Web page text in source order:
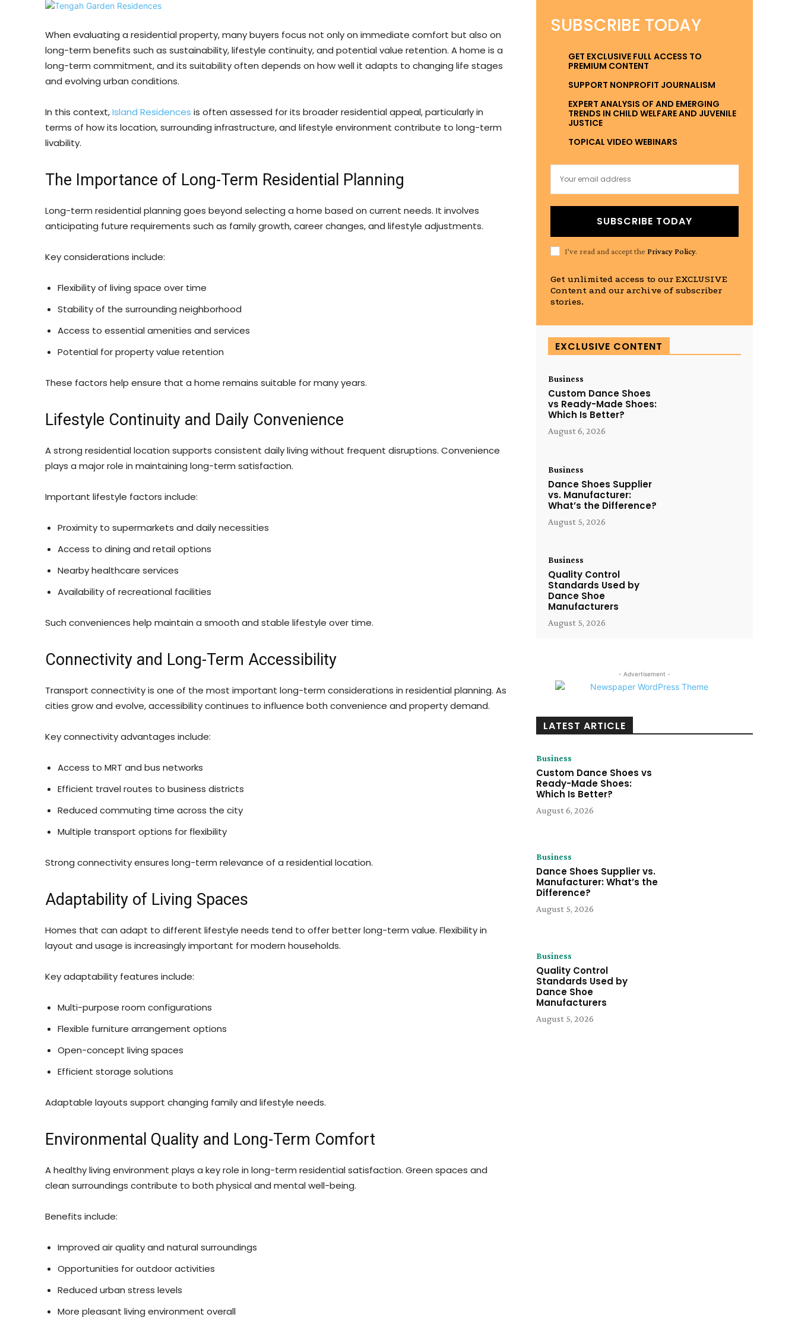
When evaluating a residential property, many buyers focus not only on immediate comfort but also on
long-term benefits such as sustainability, lifestyle continuity, and potential value retention. A home is a
long-term commitment, and its suitability often depends on how well it adapts to changing life stages
and evolving urban conditions.
In this context,Island Residences is often assessed for its broader residential appeal, particularly in
terms of how its location, surrounding infrastructure, and lifestyle environment contribute to long-term
livability.
The Importance of Long-Term Residential Planning
Long-term residential planning goes beyond selecting a home based on current needs. It involves
anticipating future requirements such as family growth, career changes, and lifestyle adjustments.
Key considerations include:
Flexibility of living space over time
Stability of the surrounding neighborhood
Access to essential amenities and services
Potential for property value retention
These factors help ensure that a home remains suitable for many years.
Lifestyle Continuity and Daily Convenience
A strong residential location supports consistent daily living without frequent disruptions. Convenience
plays a major role in maintaining long-term satisfaction.
Important lifestyle factors include:
Proximity to supermarkets and daily necessities
Access to dining and retail options
Nearby healthcare services
Availability of recreational facilities
Such conveniences help maintain a smooth and stable lifestyle over time.
Connectivity and Long-Term Accessibility
Transport connectivity is one of the most important long-term considerations in residential planning. As
cities grow and evolve, accessibility continues to influence both convenience and property demand.
Key connectivity advantages include:
Access to MRT and bus networks
Efficient travel routes to business districts
Reduced commuting time across the city
Multiple transport options for flexibility
Strong connectivity ensures long-term relevance of a residential location.
Adaptability of Living Spaces
Homes that can adapt to different lifestyle needs tend to offer better long-term value. Flexibility in
layout and usage is increasingly important for modern households.
Key adaptability features include:
Multi-purpose room configurations
Flexible furniture arrangement options
Open-concept living spaces
Efficient storage solutions
Adaptable layouts support changing family and lifestyle needs.
Environmental Quality and Long-Term Comfort
A healthy living environment plays a key role in long-term residential satisfaction. Green spaces and
clean surroundings contribute to both physical and mental well-being.
Benefits include:
Improved air quality and natural surroundings
Opportunities for outdoor activities
Reduced urban stress levels
More pleasant living environment overall
SUBSCRIBE TODAY
GET EXCLUSIVE FULL ACCESS TO
PREMIUM CONTENT
SUPPORT NONPROFIT JOURNALISM
EXPERT ANALYSIS OF AND EMERGING
TRENDS IN CHILD WELFARE AND JUVENILE
JUSTICE
TOPICAL VIDEO WEBINARS
SUBSCRIBE TODAY
I've read and accept the Privacy Policy.
Get unlimited access to our EXCLUSIVE
Content and our archive of subscriber
stories.
EXCLUSIVE CONTENT
Business
Custom Dance Shoes
vs Ready-Made Shoes:
Which Is Better?
August 6, 2026
Business
Dance Shoes Supplier
vs. Manufacturer:
What’s the Difference?
August 5, 2026
Business
Quality Control
Standards Used by
Dance Shoe
Manufacturers
August 5, 2026
- Advertisement -
LATEST ARTICLE
Business
Custom Dance Shoes vs
Ready-Made Shoes:
Which Is Better?
August 6, 2026
Business
Dance Shoes Supplier vs.
Manufacturer: What’s the
Difference?
August 5, 2026
Business
Quality Control
Standards Used by
Dance Shoe
Manufacturers
August 5, 2026